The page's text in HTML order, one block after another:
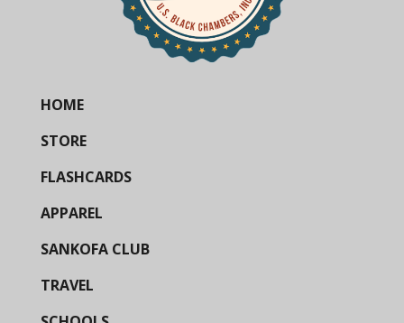
HOME
STORE
FLASHCARDS
APPAREL
SANKOFA CLUB
TRAVEL